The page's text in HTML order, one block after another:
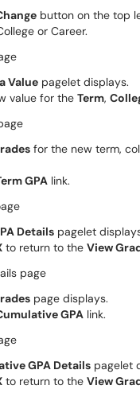
button on the top
or Career.
Value pagelet displays.
value for the Term,
for the new term,
GPA link.
Details pagelet
to return to the View
page displays.
GPA link.
GPA Details pagelet
to return to the View